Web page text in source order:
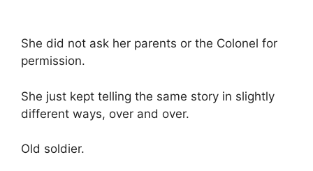
She did not ask her parents or the Colonel for
permission.
She just kept telling the same story in slightly
different ways, over and over.
Old soldier.